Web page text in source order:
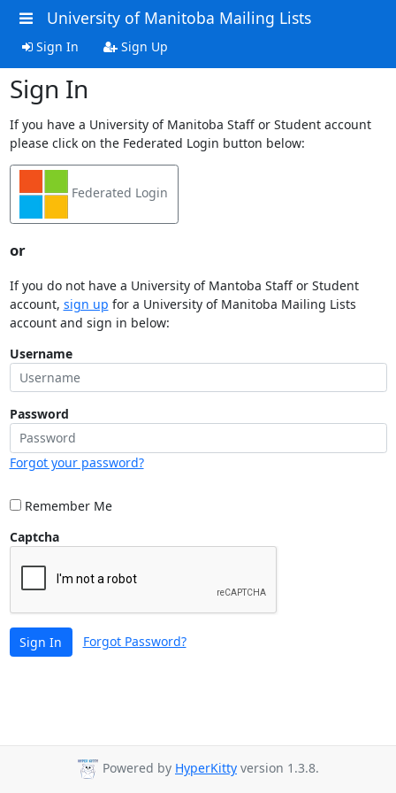
University of Manitoba Mailing Lists
Sign In Sign Up
Sign In
If you have a University of Manitoba Staff or Student account
please click on the Federated Login button below:
Federated Login
or
If you do not have a University of Mantoba Staff or Student
account, sign up for a University of Manitoba Mailing Lists
account and sign in below:
Username
Password
Forgot your password?
Remember Me
Captcha
Sign In Forgot Password?
Powered by HyperKitty version 1.3.8.